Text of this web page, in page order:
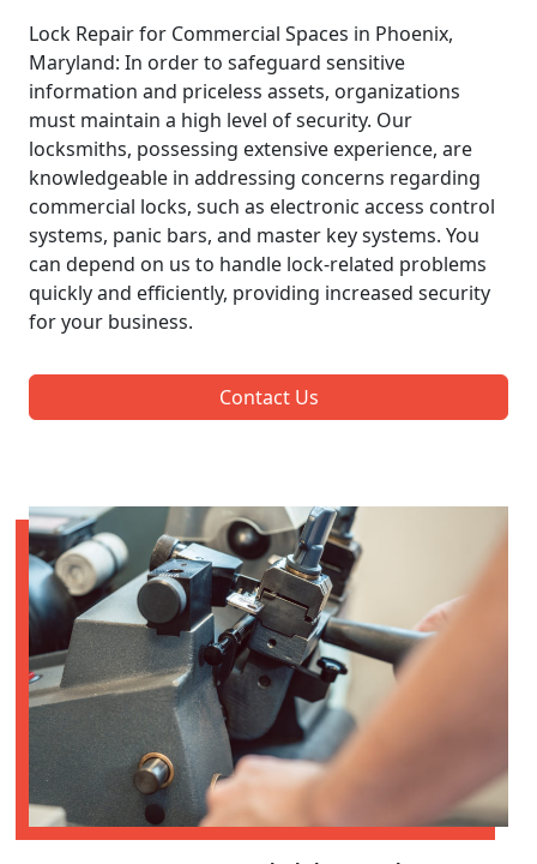
Lock Repair for Commercial Spaces in Phoenix,
Maryland: In order to safeguard sensitive
information and priceless assets, organizations
must maintain a high level of security. Our
locksmiths, possessing extensive experience, are
knowledgeable in addressing concerns regarding
commercial locks, such as electronic access control
systems, panic bars, and master key systems. You
can depend on us to handle lock-related problems
quickly and efficiently, providing increased security
for your business.
Contact Us